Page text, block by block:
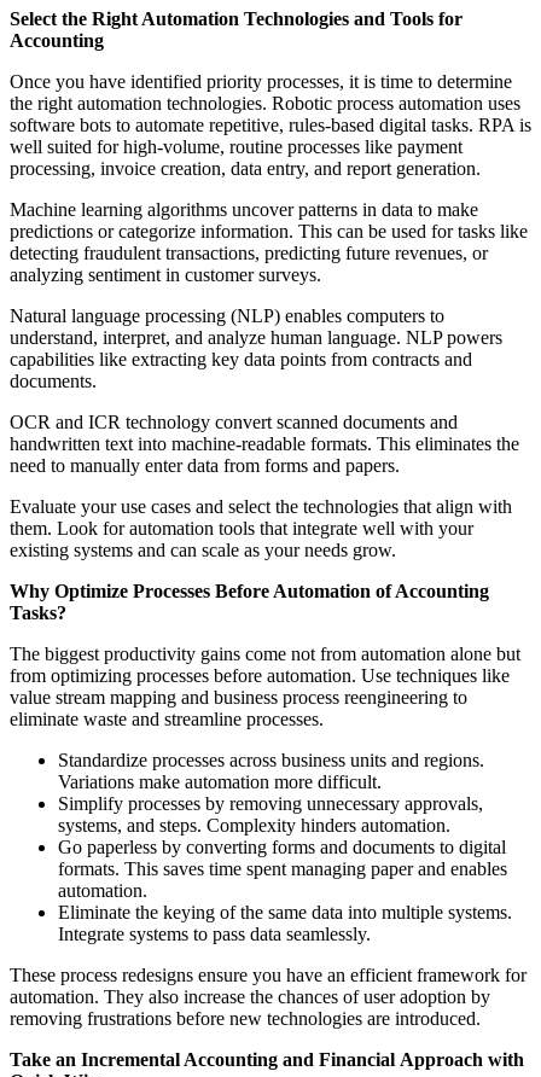
Select the Right Automation Technologies and Tools for
Accounting
Once you have identified priority processes, it is time to determine
the right automation technologies. Robotic process automation uses
software bots to automate repetitive, rules-based digital tasks. RPA is
well suited for high-volume, routine processes like payment
processing, invoice creation, data entry, and report generation.
Machine learning algorithms uncover patterns in data to make
predictions or categorize information. This can be used for tasks like
detecting fraudulent transactions, predicting future revenues, or
analyzing sentiment in customer surveys.
Natural language processing (NLP) enables computers to
understand, interpret, and analyze human language. NLP powers
capabilities like extracting key data points from contracts and
documents.
OCR and ICR technology convert scanned documents and
handwritten text into machine-readable formats. This eliminates the
need to manually enter data from forms and papers.
Evaluate your use cases and select the technologies that align with
them. Look for automation tools that integrate well with your
existing systems and can scale as your needs grow.
Why Optimize Processes Before Automation of Accounting
Tasks?
The biggest productivity gains come not from automation alone but
from optimizing processes before automation. Use techniques like
value stream mapping and business process reengineering to
eliminate waste and streamline processes.
Standardize processes across business units and regions.
Variations make automation more difficult.
Simplify processes by removing unnecessary approvals,
systems, and steps. Complexity hinders automation.
Go paperless by converting forms and documents to digital
formats. This saves time spent managing paper and enables
automation.
Eliminate the keying of the same data into multiple systems.
Integrate systems to pass data seamlessly.
These process redesigns ensure you have an efficient framework for
automation. They also increase the chances of user adoption by
removing frustrations before new technologies are introduced.
Take an Incremental Accounting and Financial Approach with